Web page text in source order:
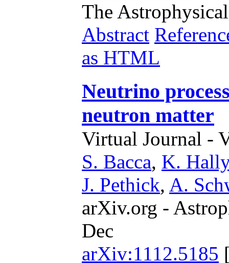
The
Abstract
as HTML
Neutrino
neutron matter
Virtual Journal -
S. Bacca, K. Hally
J. Pethick, A.
arXiv.org -
Dec
arXiv:1112.5185